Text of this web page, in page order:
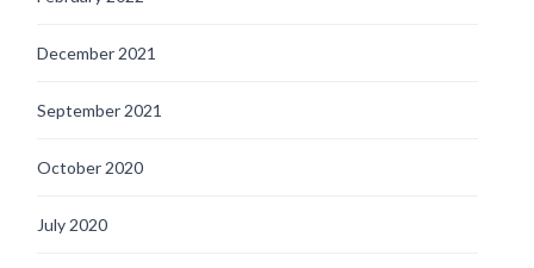
December 2021
September 2021
October 2020
July 2020